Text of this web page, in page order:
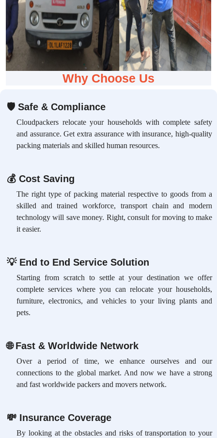
Why Choose Us
🛡 Safe & Compliance
Cloudpackers relocate your households with complete safety
and assurance. Get extra assurance with insurance, high-quality
packing materials and skilled human resources.
💰Cost Saving
The right type of packing material respective to goods from a
skilled and trained workforce, transport chain and modern
technology will save money. Right, consult for moving to make
it easier.
💡End to End Service Solution
Starting from scratch to settle at your destination we offer
complete services where you can relocate your households,
furniture, electronics, and vehicles to your living plants and
pets.
🌐Fast & Worldwide Network
Over a period of time, we enhance ourselves and our
connections to the global market. And now we have a strong
and fast worldwide packers and movers network.
💸Insurance Coverage
By looking at the obstacles and risks of transportation to your